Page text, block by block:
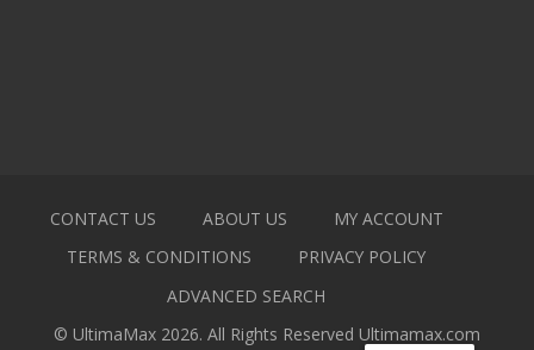
CONTACT US ABOUT US
MY ACCOUNT
TERMS & CONDITIONS
PRIVACY POLICY
ADVANCED SEARCH
© UltimaMax 2026. All Rights Reserved Ultimamax.com